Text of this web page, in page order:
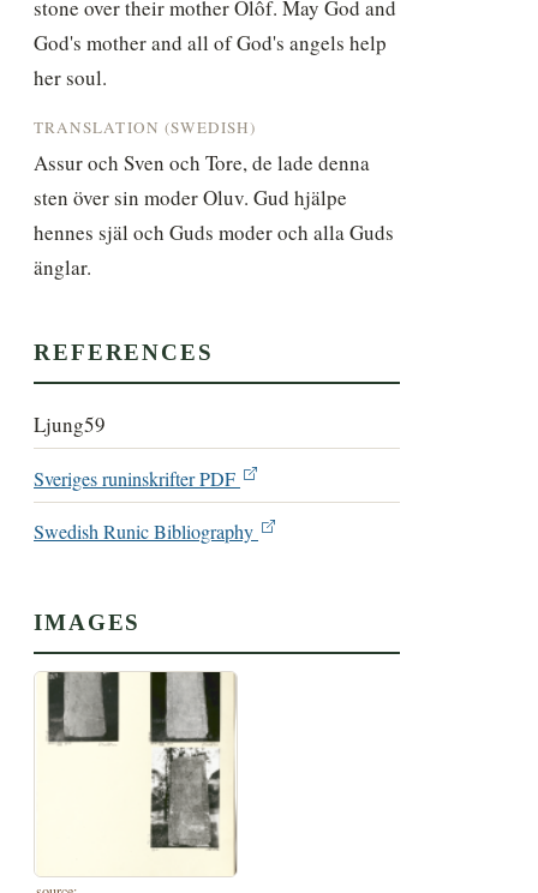
stone over their mother Ólôf. May God and
God's mother and all of God's angels help
her soul.
TRANSLATION (SWEDISH)
Assur och Sven och Tore, de lade denna
sten över sin moder Oluv. Gud hjälpe
hennes själ och Guds moder och alla Guds
änglar.
REFERENCES
Ljung59
Sveriges runinskrifter PDF
Swedish Runic Bibliography
IMAGES